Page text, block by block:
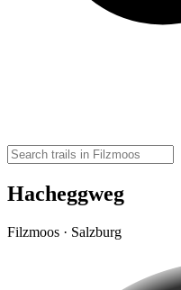
Hacheggweg
Filzmoos · Salzburg